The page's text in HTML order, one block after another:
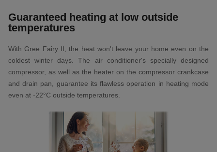
Guaranteed heating at low outside
temperatures
With Gree Fairy II, the heat won't leave your home even on the
coldest winter days. The air conditioner's specially designed
compressor, as well as the heater on the compressor crankcase
and drain pan, guarantee its flawless operation in heating mode
even at -22°C outside temperatures.